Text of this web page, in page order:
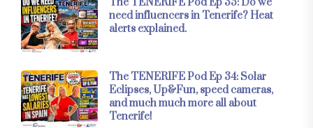
need influencers in Tenerife? Heat
alerts explained.
The TENERIFE Pod Ep 34: Solar
Eclipses, Up&Fun, speed cameras,
and much much more all about
Tenerife!